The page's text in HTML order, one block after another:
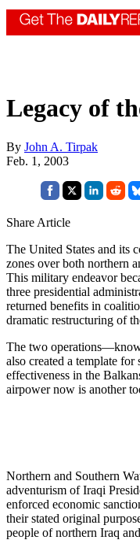
Legacy of
By John A. Tirpak
Feb. 1, 2003
Share Article
The United States and its
zones over both northern
This military endeavor
three presidential
returned benefits in
dramatic restructuring of
The two
also created a template
effectiveness in the
airpower now is another
Northern and Southern
adventurism of Iraqi
enforced economic
their stated original
people of northern Iraq